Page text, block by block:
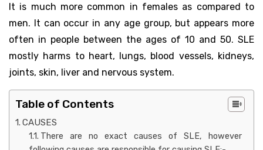
It is much more common in females as compared to
men. It can occur in any age group, but appears more
often in people between the ages of 10 and 50. SLE
mostly harms to heart, lungs, blood vessels, kidneys,
joints, skin, liver and nervous system.
Table of Contents
CAUSES
There are no exact causes of SLE, however